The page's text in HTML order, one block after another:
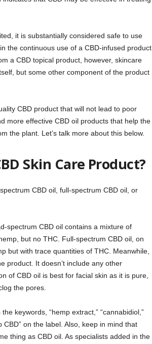
it is substantially considered safe to use
the continuous use of a CBD-infused product
a CBD topical product, however, skincare
but some other component of the product
CBD product that will not lead to poor
more effective CBD oil products that help the
the plant. Let’s talk more about this below.
Skin Care Product?
CBD oil, full-spectrum CBD oil, or
spectrum CBD oil contains a mixture of
but no THC. Full-spectrum CBD oil, on
but with trace quantities of THC. Meanwhile,
product. It doesn’t include any other
of CBD oil is best for facial skin as it is pure,
the pores.
keywords, “hemp extract,” “cannabidiol,”
CBD” on the label. Also, keep in mind that
thing as CBD oil. As specialists added in the